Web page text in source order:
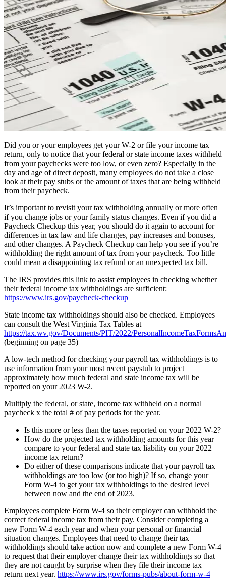
Did you or your employees get your W-2 or file your income tax
return, only to notice that your federal or state income taxes withheld
from your paychecks were too low, or even zero? Especially in the
day and age of direct deposit, many employees do not take a close
look at their pay stubs or the amount of taxes that are being withheld
from their paycheck.
It’s important to revisit your tax withholding annually or more often
if you change jobs or your family status changes. Even if you did a
Paycheck Checkup this year, you should do it again to account for
differences in tax law and life changes, pay increases and bonuses,
and other changes. A Paycheck Checkup can help you see if you’re
withholding the right amount of tax from your paycheck. Too little
could mean a disappointing tax refund or an unexpected tax bill.
The IRS provides this link to assist employees in checking whether
their federal income tax withholdings are sufficient:
https://www.irs.gov/paycheck-checkup
State income tax withholdings should also be checked. Employees
can consult the West Virginia Tax Tables at
https://tax.wv.gov/Documents/PIT/2022/
(beginning on page 35)
A low-tech method for checking your payroll tax withholdings is to
use information from your most recent paystub to project
approximately how much federal and state income tax will be
reported on your 2023 W-2.
Multiply the federal, or state, income tax withheld on a normal
paycheck x the total # of pay periods for the year.
Is this more or less than the taxes reported on your 2022 W-2?
How do the projected tax withholding amounts for this year
compare to your federal and state tax liability on your 2022
income tax return?
Do either of these comparisons indicate that your payroll tax
withholdings are too low (or too high)? If so, change your
Form W-4 to get your tax withholdings to the desired level
between now and the end of 2023.
Employees complete Form W-4 so their employer can withhold the
correct federal income tax from their pay. Consider completing a
new Form W-4 each year and when your personal or financial
situation changes. Employees that need to change their tax
withholdings should take action now and complete a new Form W-4
to request that their employer change their tax withholdings so that
they are not caught by surprise when they file their income tax
return next year. https://www.irs.gov/forms-pubs/about-form-w-4